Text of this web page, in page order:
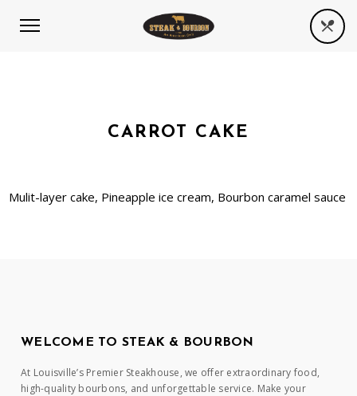
CARROT CAKE
Mulit-layer cake, Pineapple ice cream, Bourbon caramel sauce
WELCOME TO STEAK & BOURBON
At Louisville’s Premier Steakhouse, we offer extraordinary food,
high-quality bourbons, and unforgettable service. Make your